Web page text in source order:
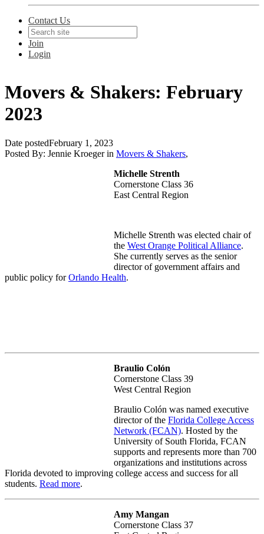
Contact Us
Join
Login
Movers & Shakers: February
2023
Date postedFebruary 1, 2023
Posted By: Jennie Kroeger in Movers & Shakers,
Michelle Strenth
Cornerstone Class 36
East Central Region
Michelle Strenth was elected chair of
the West Orange Political Alliance.
She currently serves as the senior
director of government affairs and
public policy forOrlando Health.
Braulio Colón
Cornerstone Class 39
West Central Region
Braulio Colón was named executive
director of the Florida College Access
Network (FCAN). Hosted by the
University of South Florida, FCAN
supports and represents more than 700
organizations and institutions across
Florida devoted to improving college access and success for all
students. Read more.
Amy Mangan
Cornerstone Class 37